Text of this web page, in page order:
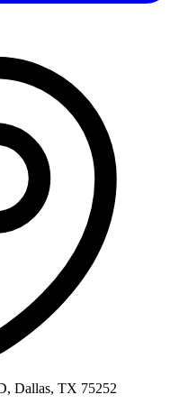
Dallas, TX 75252